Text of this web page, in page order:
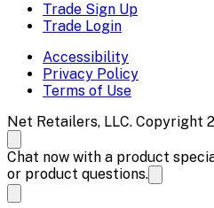
Trade Sign Up
Trade Login
Accessibility
Privacy Policy
Terms of Use
Net Retailers, LLC. Copyright
Chat now with a product
or product questions.